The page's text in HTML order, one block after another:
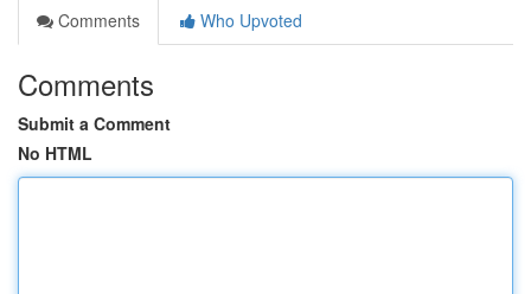
Comments
Who Upvoted
Comments
Submit a Comment
No HTML